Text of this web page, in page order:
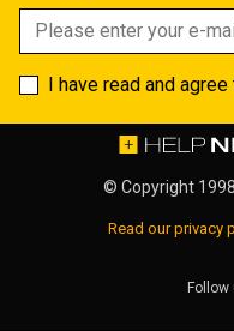
I have read and
© Copyright
Read our privacy
Follow